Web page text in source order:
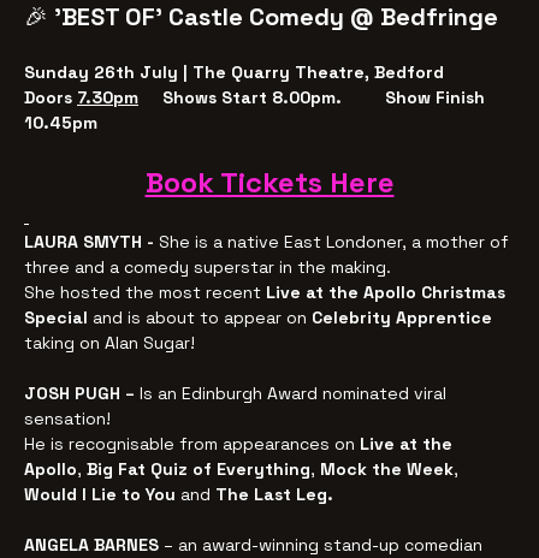
🎉 'BEST OF' Castle Comedy @ Bedfringe
Sunday 26th July | The Quarry Theatre, Bedford
Doors 7.30pm Shows Start 8.00pm.         Show Finish
10.45pm
Book Tickets Here
LAURA SMYTH - She is a native East Londoner, a mother of
three and a comedy superstar in the making.
She hosted the most recent Live at the Apollo Christmas
Special and is about to appear on Celebrity Apprentice
taking on Alan Sugar!
JOSH PUGH – Is an Edinburgh Award nominated viral
sensation!
He is recognisable from appearances on Live at the
Apollo, Big Fat Quiz of Everything, Mock the Week,
Would I Lie to You and The Last Leg.
ANGELA BARNES – an award-winning stand-up comedian